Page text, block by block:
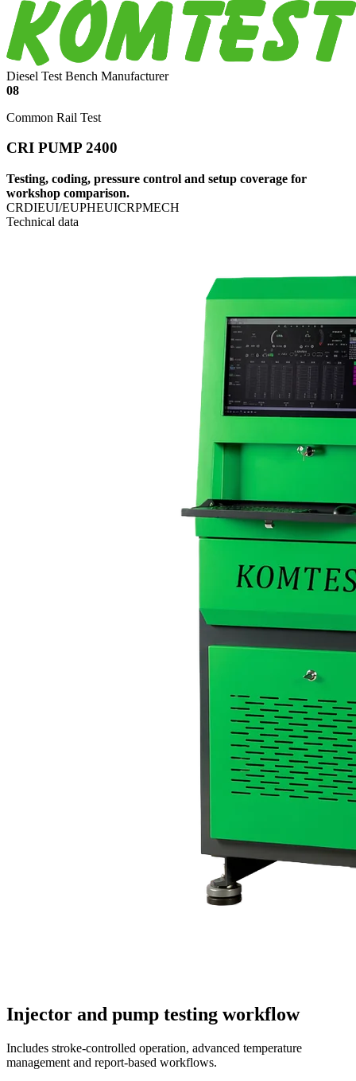
Diesel Test Bench Manufacturer
08
Common Rail Test
CRI PUMP 2400
Testing, coding, pressure control and setup coverage for
workshop comparison.
CRDIEUI/EUPHEUICRPMECH
Technical data
Injector and pump testing workflow
Includes stroke-controlled operation, advanced temperature
management and report-based workflows.